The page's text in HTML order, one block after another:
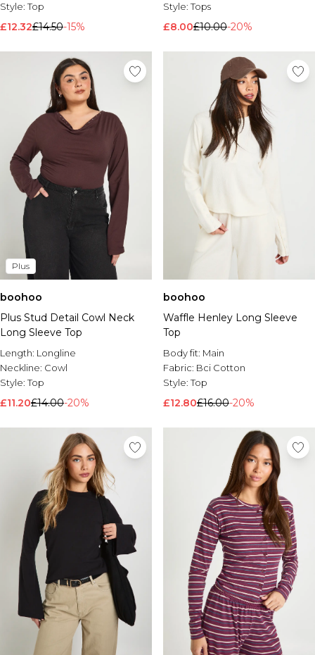
Style:Top
£12.32£14.50-15%
Style:Tops
£8.00£10.00-20%
Plus
boohoo
Plus Stud Detail Cowl Neck
Long Sleeve Top
Length: Longline
Neckline: Cowl
Style:Top
£11.20£14.00-20%
boohoo
Waffle Henley Long Sleeve
Top
Body fit: Main
Fabric: Bci Cotton
Style:Top
£12.80£16.00-20%